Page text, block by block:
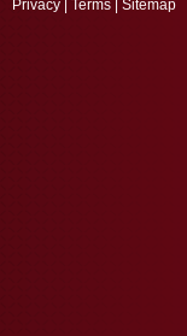
Privacy | Terms | Sitemap